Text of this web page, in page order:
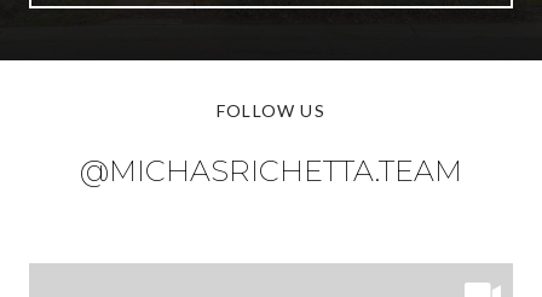
FOLLOW US
@MICHASRICHETTA.TEAM
@MICHASRICHETTA.TEAM
@MICHASRICHETTA.TEAM